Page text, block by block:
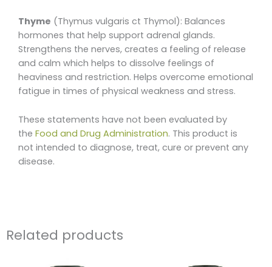
Thyme (Thymus vulgaris ct Thymol): Balances
hormones that help support adrenal glands.
Strengthens the nerves, creates a feeling of release
and calm which helps to dissolve feelings of
heaviness and restriction. Helps overcome emotional
fatigue in times of physical weakness and stress.
These statements have not been evaluated by
the Food and Drug Administration. This product is
not intended to diagnose, treat, cure or prevent any
disease.
Related products